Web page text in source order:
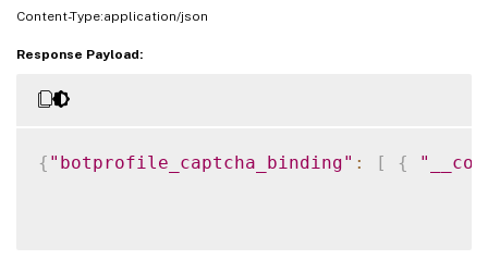
Content-Type:application/json
Response Payload:
{ "botprofile_captcha_binding" : [ {